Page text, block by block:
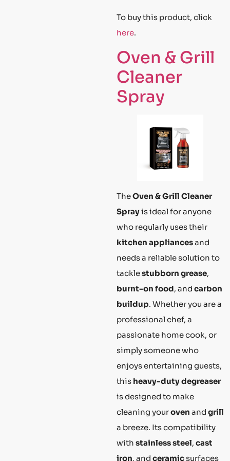
To buy this product, click
here.
Oven & Grill
Cleaner
Spray
TheOven & Grill Cleaner
Sprayis ideal for anyone
who regularly uses their
kitchen appliancesand
needs a reliable solution to
tacklestubborn grease,
burnt-on food, and carbon
buildup. Whether you are a
professional chef, a
passionate home cook, or
simply someone who
enjoys entertaining guests,
this heavy-duty degreaser
is designed to make
cleaning youroven and grill
a breeze. Its compatibility
with stainless steel, cast
iron, and ceramicsurfaces